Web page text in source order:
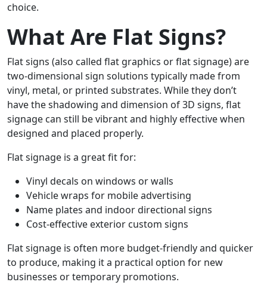
choice.
What Are Flat Signs?
Flat signs (also called flat graphics or flat signage) are
two-dimensional sign solutions typically made from
vinyl, metal, or printed substrates. While they don’t
have the shadowing and dimension of 3D signs, flat
signage can still be vibrant and highly effective when
designed and placed properly.
Flat signage is a great fit for:
Vinyl decals on windows or walls
Vehicle wraps for mobile advertising
Name plates and indoor directional signs
Cost-effective exterior custom signs
Flat signage is often more budget-friendly and quicker
to produce, making it a practical option for new
businesses or temporary promotions.